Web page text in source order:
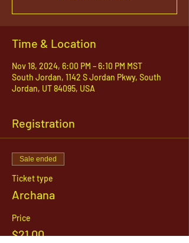
Time & Location
Nov 18, 2024, 6:00 PM – 6:10 PM MST
South Jordan, 1142 S Jordan Pkwy, South
Jordan, UT 84095, USA
Registration
Sale ended
Ticket type
Archana
Price
$21.00